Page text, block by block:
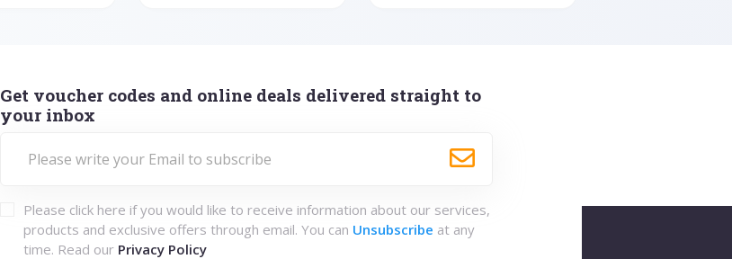
Get voucher codes and online deals delivered straight to
your inbox
Please click here if you would like to receive information about our services,
products and exclusive offers through email. You can Unsubscribe at any
time. Read our Privacy Policy